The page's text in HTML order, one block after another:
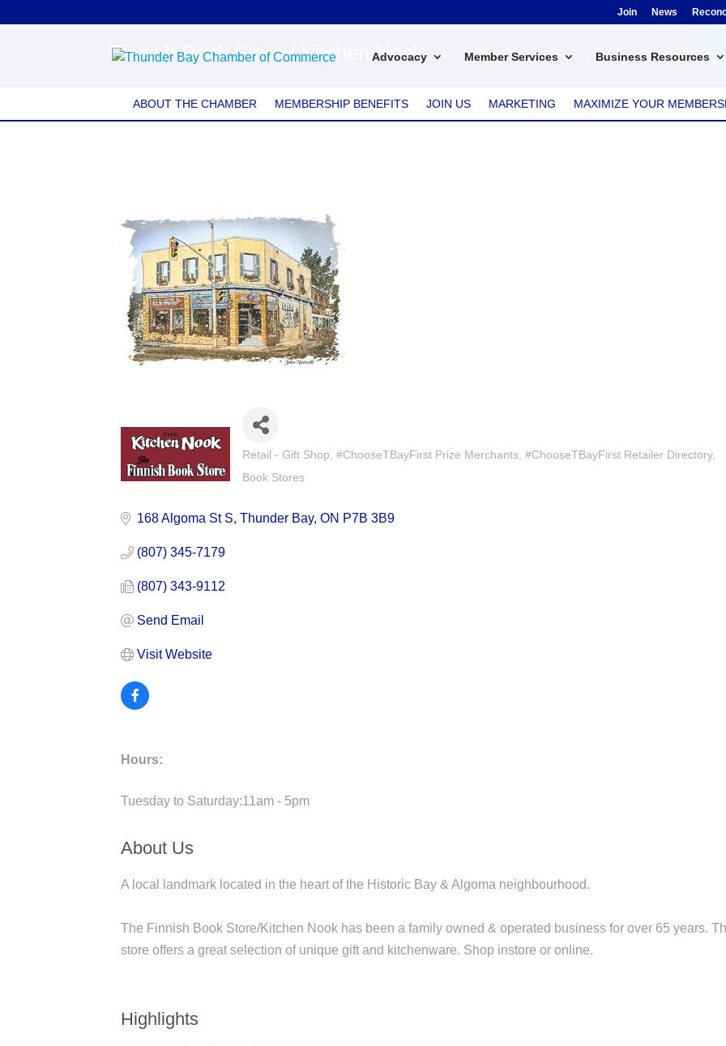
Join News
Advocacy Member Services Business Resources
Finnish Book Store / Kitchen Nook
ABOUT THE CHAMBER MEMBERSHIP BENEFITS JOIN US MARKETING MAXIMIZE YOUR
Retail - Gift Shop #ChooseTBayFirst Prize Merchants #ChooseTBayFirst Retailer Directory
Book Stores
168 Algoma St S Thunder Bay ON P7B 3B9
(807) 345-7179
(807) 343-9112
Send Email
Visit Website
Hours:
Tuesday to Saturday:11am - 5pm
About Us
A local landmark located in the heart of the Historic Bay & Algoma neighbourhood.
The Finnish Book Store/Kitchen Nook has been a family owned & operated business for over 65 years.
store offers a great selection of unique gift and kitchenware. Shop instore or online.
Highlights